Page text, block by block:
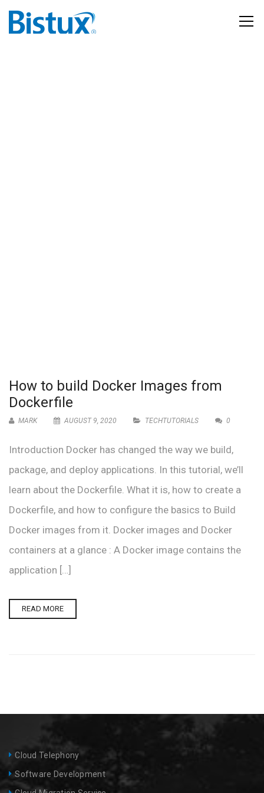
How to build Docker Images from
Dockerfile
MARK AUGUST 9, 2020 TECHTUTORIALS 0
Introduction Docker has changed the way we build,
package, and deploy applications. In this tutorial, we’ll
learn about the Dockerfile. What it is, how to create a
Dockerfile, and how to configure the basics to Build
Docker images from it. Docker images and Docker
containers at a glance : A Docker image contains the
application […]
READ MORE
Cloud Telephony
Software Development